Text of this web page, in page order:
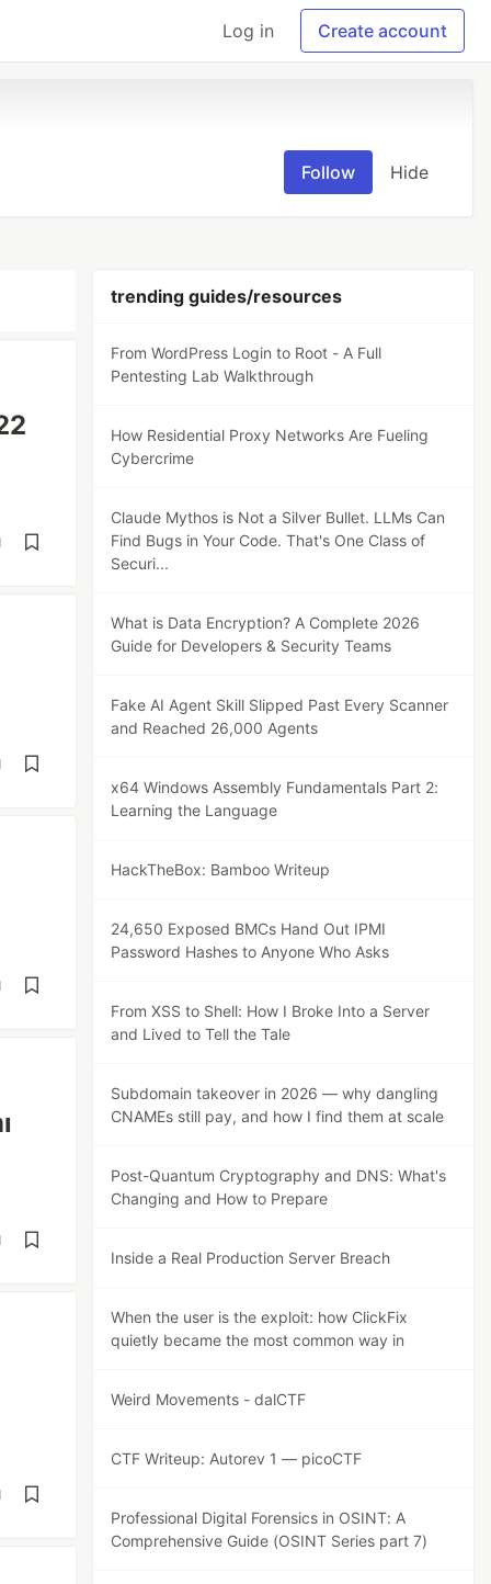
Log in Create account
Follow Hide
trending guides/resources
From WordPress Login to Root - A Full
Pentesting Lab Walkthrough
How Residential Proxy Networks Are Fueling
Cybercrime
Claude Mythos is Not a Silver Bullet. LLMs Can
Find Bugs in Your Code. That's One Class of
Securi...
What is Data Encryption? A Complete 2026
Guide for Developers & Security Teams
Fake AI Agent Skill Slipped Past Every Scanner
and Reached 26,000 Agents
x64 Windows Assembly Fundamentals Part 2:
Learning the Language
HackTheBox: Bamboo Writeup
24,650 Exposed BMCs Hand Out IPMI
Password Hashes to Anyone Who Asks
From XSS to Shell: How I Broke Into a Server
and Lived to Tell the Tale
Subdomain takeover in 2026 — why dangling
CNAMEs still pay, and how I find them at scale
Post-Quantum Cryptography and DNS: What's
Changing and How to Prepare
Inside a Real Production Server Breach
When the user is the exploit: how ClickFix
quietly became the most common way in
Weird Movements - dalCTF
CTF Writeup: Autorev 1 — picoCTF
Professional Digital Forensics in OSINT: A
Comprehensive Guide (OSINT Series part 7)